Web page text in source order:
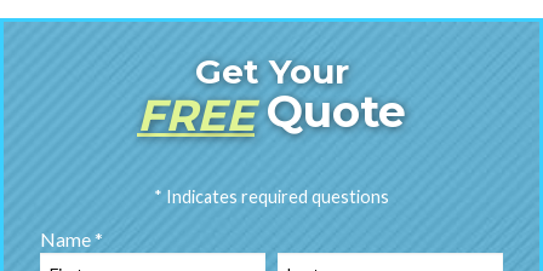
Get Your
FREEQuote
* Indicates required questions
Name *
First Name Last Name